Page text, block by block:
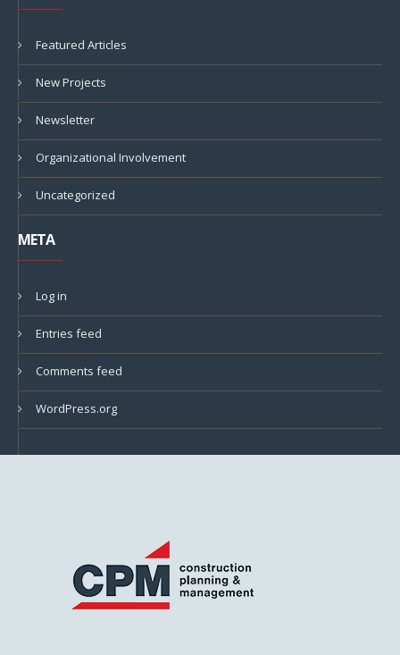
Featured Articles
New Projects
Newsletter
Organizational Involvement
Uncategorized
META
Log in
Entries feed
Comments feed
WordPress.org